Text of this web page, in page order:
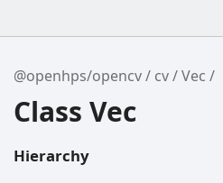
@openhps/opencv cv Vec
Class Vec
Hierarchy